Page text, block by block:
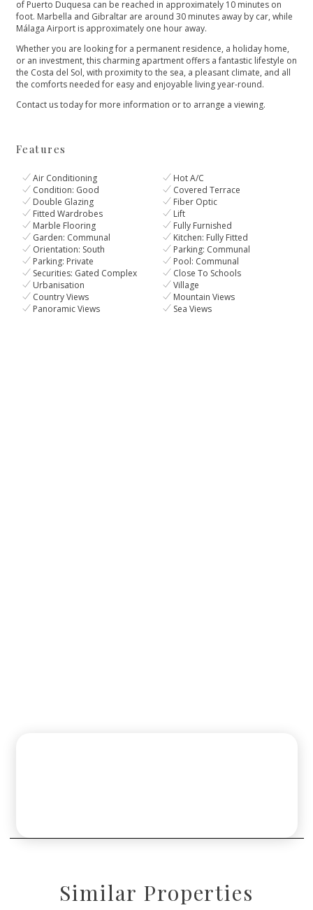
of Puerto Duquesa can be reached in approximately 10 minutes on
foot. Marbella and Gibraltar are around 30 minutes away by car, while
Málaga Airport is approximately one hour away.
Whether you are looking for a permanent residence, a holiday home,
or an investment, this charming apartment offers a fantastic lifestyle on
the Costa del Sol, ‌with ‌proximity ‌to ‌the ‌sea, a pleasant climate, ‌and all
the comforts ‌needed ‌for ‌easy and enjoyable ‌living ‌year-round.
Contact ‌us today for ‌more ‌information ‌or ‌to ‌arrange ‌a ‌viewing.
Features
Air Conditioning
Hot A/C
Condition: Good
Covered Terrace
Double Glazing
Fiber Optic
Fitted Wardrobes
Lift
Marble Flooring
Fully Furnished
Garden: Communal
Kitchen: Fully Fitted
Orientation: South
Parking: Communal
Parking: Private
Pool: Communal
Securities: Gated Complex
Close To Schools
Urbanisation
Village
Country Views
Mountain Views
Panoramic Views
Sea Views
Similar Properties